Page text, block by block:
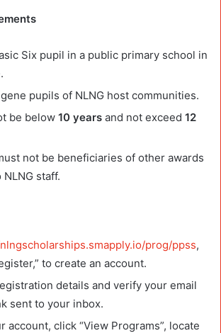
Six pupil in a public primary school in
pupils of NLNG host communities.
be below 10 years and not exceed 12
not be beneficiaries of other awards
staff.
prog/ppss,
to create an account.
details and verify your email
sent to your inbox.
account, click “View Programs”, locate